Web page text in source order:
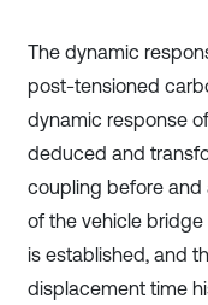
The dynamic
post-tensioned
dynamic response
deduced and
coupling before and
of the vehicle
is established, and
displacement time